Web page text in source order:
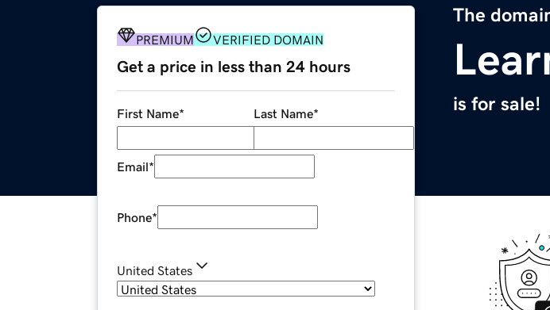
The
is for sale!
PREMIUM VERIFIED DOMAIN
Get a price in less than 24 hours
First Name* Last Name*
Email*
Phone*
United States